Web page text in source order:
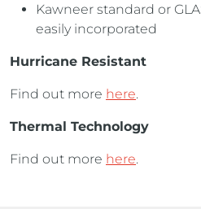
Kawneer standard or
easily incorporated
Hurricane Resistant
Find out more here.
Thermal Technology
Find out more here.